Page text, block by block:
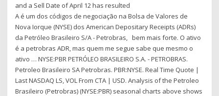
and a Sell Date of April 12 has resulted
A é um dos códigos de negociação na Bolsa de Valores de
Nova Iorque (NYSE) dos American Depositary Receipts (ADRs)
da Petróleo Brasileiro S/A - Petrobras, bem mais forte. O ativo
é a petrobras ADR, mas quem me segue sabe que mesmo o
ativo … NYSE:PBR PETRÓLEO BRASILEIRO S.A. - PETROBRAS.
Petroleo Brasileiro SA Petrobras. PBR:NYSE. Real Time Quote |
Last NASDAQ LS, VOL From CTA | USD. Analysis of the Petroleo
Brasileiro (Petrobras) (NYSE:PBR) seasonal charts above shows